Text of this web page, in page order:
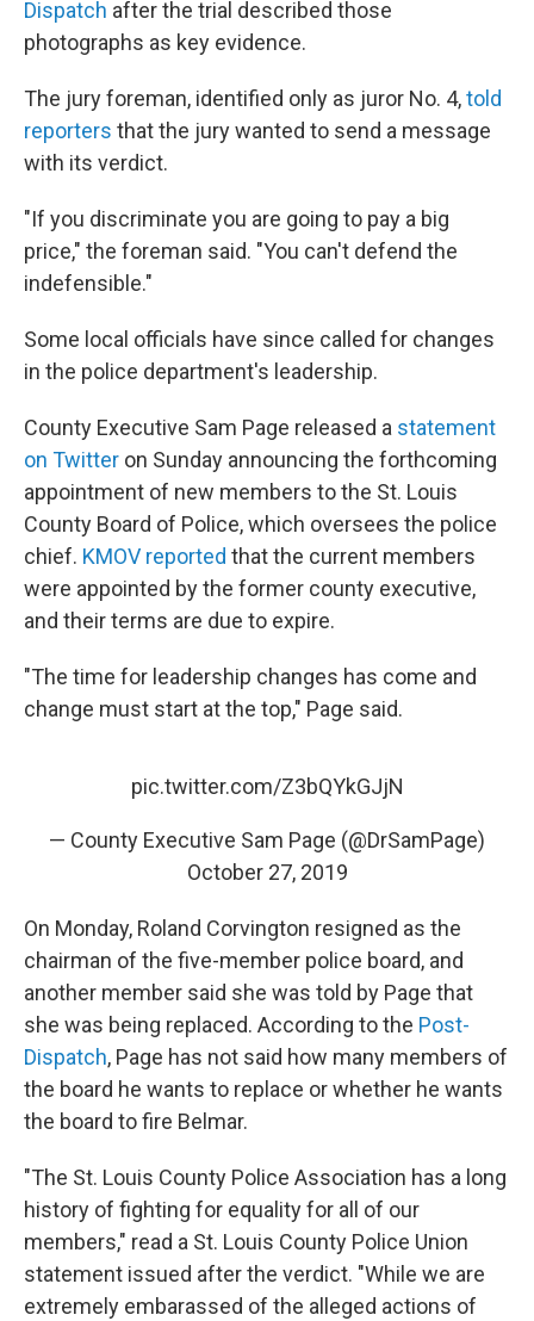
Dispatch after the trial described those
photographs as key evidence.
The jury foreman, identified only as juror No. 4,told
reporters that the jury wanted to send a message
with its verdict.
"If you discriminate you are going to pay a big
price," the foreman said. "You can't defend the
indefensible."
Some local officials have since called for changes
in the police department's leadership.
County Executive Sam Page released a statement
on Twitter on Sunday announcing the forthcoming
appointment of new members to the St. Louis
County Board of Police, which oversees the police
chief. KMOV reported that the current members
were appointed by the former county executive,
and their terms are due to expire.
"The time for leadership changes has come and
change must start at the top," Page said.
pic.twitter.com/Z3bQYkGJjN
— County Executive Sam Page (@DrSamPage)
October 27, 2019
On Monday, Roland Corvington resigned as the
chairman of the five-member police board, and
another member said she was told by Page that
she was being replaced. According to the Post-
Dispatch, Page has not said how many members of
the board he wants to replace or whether he wants
the board to fire Belmar.
"The St. Louis County Police Association has a long
history of fighting for equality for all of our
members," read a St. Louis County Police Union
statement issued after the verdict. "While we are
extremely embarassed of the alleged actions of